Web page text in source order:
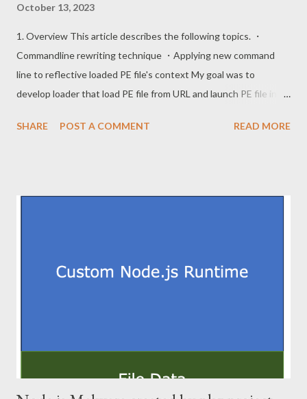
October 13, 2023
1. Overview This article describes the following topics. ・
Commandline rewriting technique ・Applying new command
line to reflective loaded PE file's context My goal was to
develop loader that load PE file from URL and launch PE file in
leaves no final payload on filesystem. Since this is a topic that
the first argument. The commandline is included in
SHARE POST A COMMENT READ MORE